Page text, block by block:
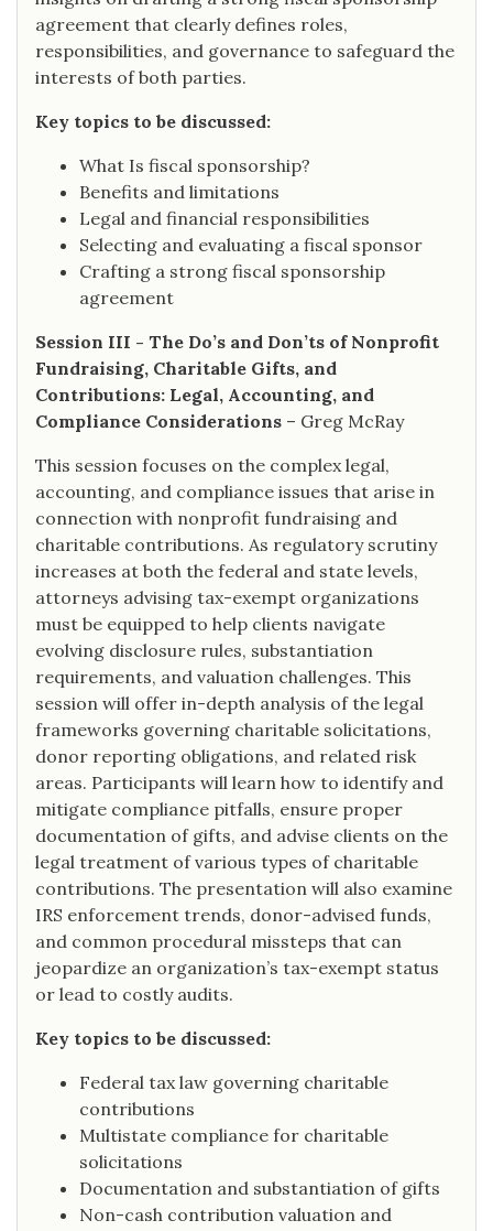
agreement that clearly defines roles,
responsibilities, and governance to safeguard the
interests of both parties.
Key topics to be discussed:
What Is fiscal sponsorship?
Benefits and limitations
Legal and financial responsibilities
Selecting and evaluating a fiscal sponsor
Crafting a strong fiscal sponsorship
agreement
Session III - The Do’s and Don’ts of Nonprofit
Fundraising, Charitable Gifts, and
Contributions: Legal, Accounting, and
Compliance Considerations – Greg McRay
This session focuses on the complex legal,
accounting, and compliance issues that arise in
connection with nonprofit fundraising and
charitable contributions. As regulatory scrutiny
increases at both the federal and state levels,
attorneys advising tax-exempt organizations
must be equipped to help clients navigate
evolving disclosure rules, substantiation
requirements, and valuation challenges. This
session will offer in-depth analysis of the legal
frameworks governing charitable solicitations,
donor reporting obligations, and related risk
areas. Participants will learn how to identify and
mitigate compliance pitfalls, ensure proper
documentation of gifts, and advise clients on the
legal treatment of various types of charitable
contributions. The presentation will also examine
IRS enforcement trends, donor-advised funds,
and common procedural missteps that can
jeopardize an organization’s tax-exempt status
or lead to costly audits.
Key topics to be discussed:
Federal tax law governing charitable
contributions
Multistate compliance for charitable
solicitations
Documentation and substantiation of gifts
Non-cash contribution valuation and